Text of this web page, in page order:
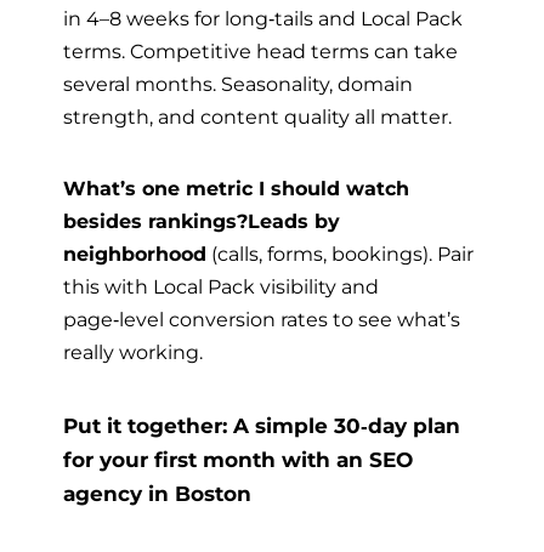
in 4–8 weeks for long‑tails and Local Pack
terms. Competitive head terms can take
several months. Seasonality, domain
strength, and content quality all matter.
What’s one metric I should watch
besides rankings?Leads by
neighborhood (calls, forms, bookings). Pair
this with Local Pack visibility and
page‑level conversion rates to see what’s
really working.
Put it together: A simple 30‑day plan
for your first month with an SEO
agency in Boston